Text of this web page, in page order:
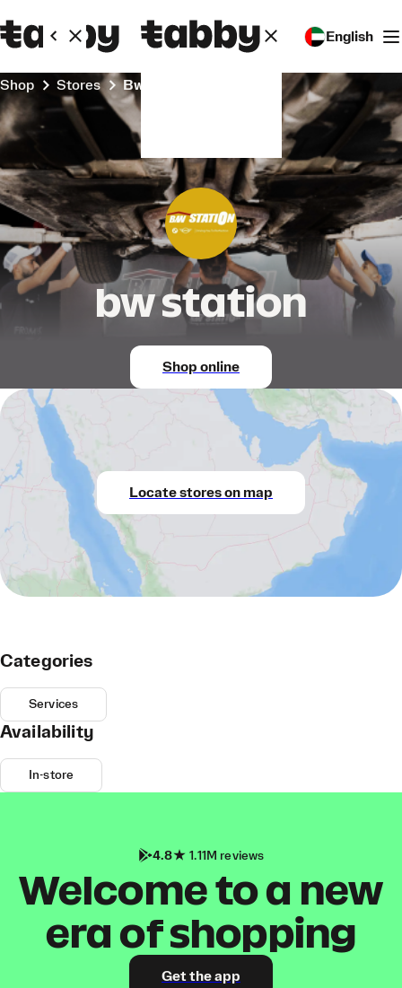
English
Shop Stores bw station
bw station
Shop online
Locate stores on map
Categories
Services
Availability
In-store
4.8 1.11M reviews
Welcome to a new
era of shopping
Get the app